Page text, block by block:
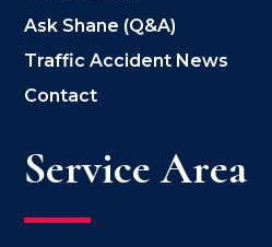
Ask Shane (Q&A)
Traffic Accident News
Contact
Service Area